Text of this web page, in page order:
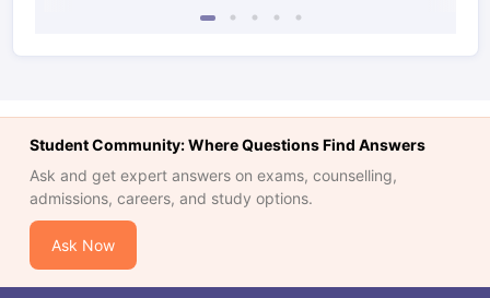
Student Community: Where Questions Find Answers
Ask and get expert answers on exams, counselling,
admissions, careers, and study options.
Ask Now